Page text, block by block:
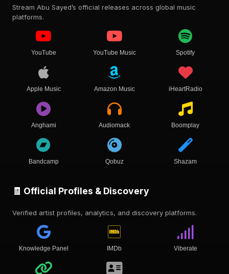
Stream Abu Sayed’s official releases across global music
platforms.
YouTube YouTube Music Spotify
Apple Music Amazon Music iHeartRadio
Anghami Audiomack Boomplay
Bandcamp Qobuz Shazam
🧾 Official Profiles & Discovery
Verified artist profiles, analytics, and discovery platforms.
Knowledge Panel IMDb Viberate